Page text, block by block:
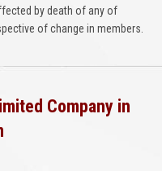
by death of any of
of change in members.
Company in